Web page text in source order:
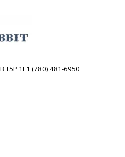
T5P 1L1 (780) 481-6950